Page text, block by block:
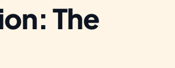
The